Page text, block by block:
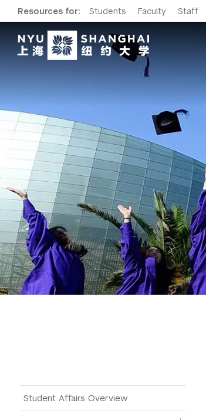
Resources for: Students Faculty Staff
Main Menu Tree
Student Affairs Overview